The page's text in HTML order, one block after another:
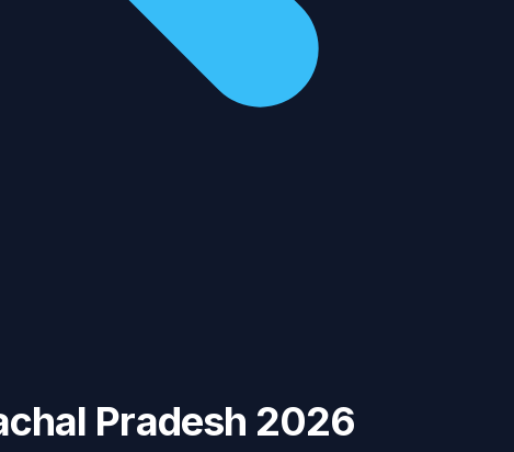
Pradesh 2026